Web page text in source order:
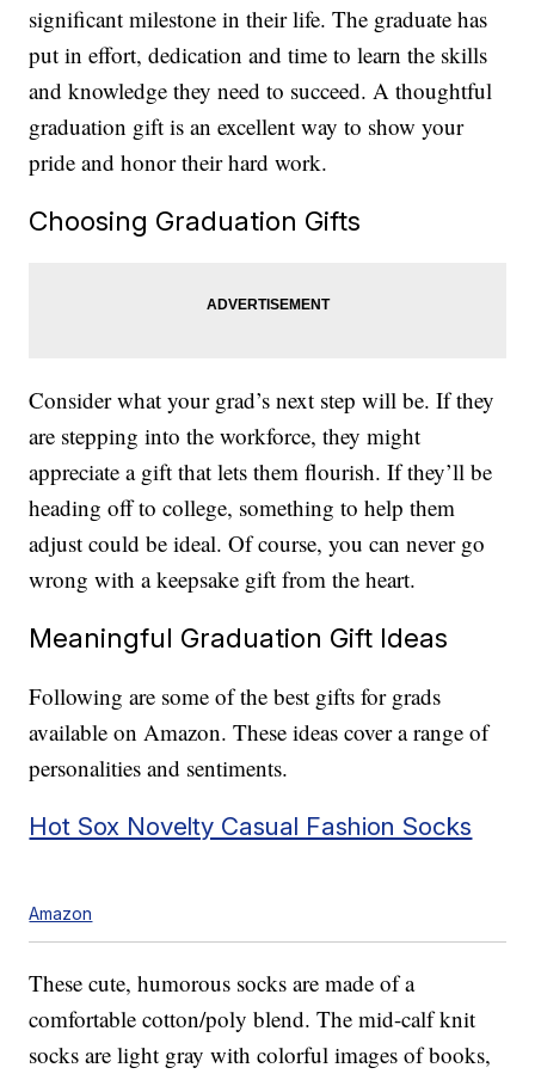
significant milestone in their life. The graduate has
put in effort, dedication and time to learn the skills
and knowledge they need to succeed. A thoughtful
graduation gift is an excellent way to show your
pride and honor their hard work.
Choosing Graduation Gifts
Consider what your grad’s next step will be. If they
are stepping into the workforce, they might
appreciate a gift that lets them flourish. If they’ll be
heading off to college, something to help them
adjust could be ideal. Of course, you can never go
wrong with a keepsake gift from the heart.
Meaningful Graduation Gift Ideas
Following are some of the best gifts for grads
available on Amazon. These ideas cover a range of
personalities and sentiments.
Hot Sox Novelty Casual Fashion Socks
Amazon
These cute, humorous socks are made of a
comfortable cotton/poly blend. The mid-calf knit
socks are light gray with colorful images of books,